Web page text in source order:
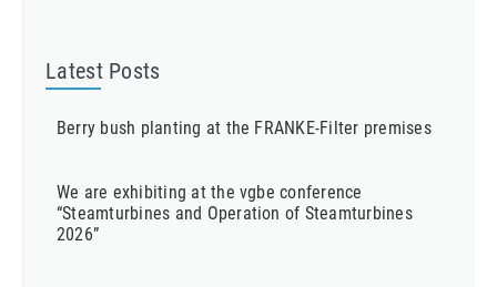
Latest Posts
Berry bush planting at the FRANKE-Filter premises
We are exhibiting at the vgbe conference
“Steamturbines and Operation of Steamturbines
2026”